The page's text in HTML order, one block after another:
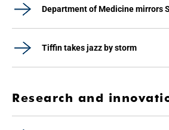
Department of Medicine mirrors
Tiffin takes jazz by storm
Research and